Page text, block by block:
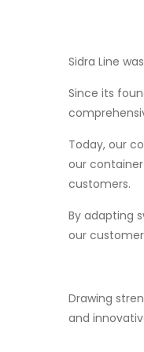
Sidra Line
Since its
Today, our
our
customers.
By adapting
our
Drawing
and